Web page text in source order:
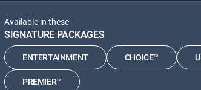
Available in these
SIGNATURE PACKAGES
ENTERTAINMENT CHOICE™
PREMIER™